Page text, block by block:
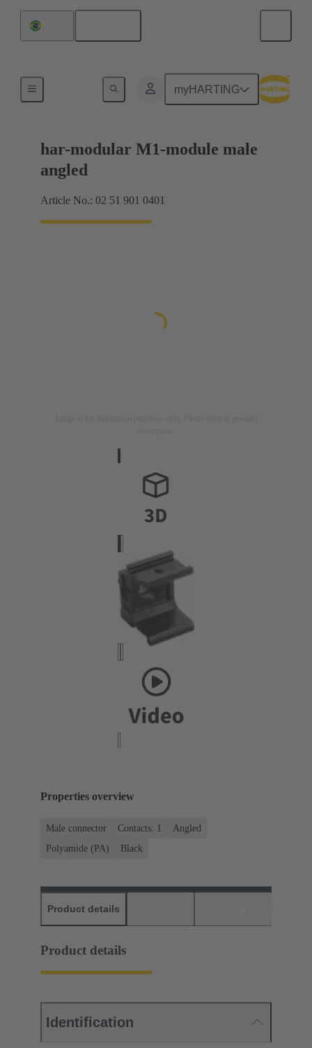
myHARTING
Motherboard to daughtercard connection
har-modular M1-module male
angled
Article No.: 02 51 901 0401
Properties overview
Male connector Contacts: 1
Angled
Polyamide (PA)
Black
Product details
Product details
Identification